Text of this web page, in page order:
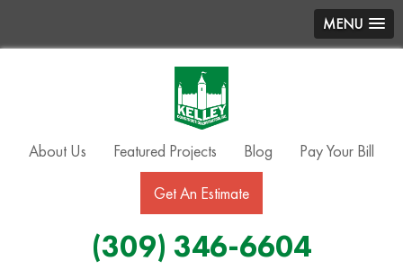
MENU
About Us Featured Projects Blog Pay Your Bill
Get An Estimate
(309) 346-6604